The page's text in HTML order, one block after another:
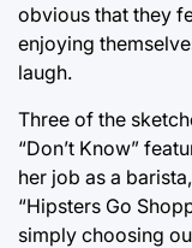
obvious that they
enjoying
laugh.
Three of the
“Don’t Know”
her job as a
“Hipsters Go
simply choosing